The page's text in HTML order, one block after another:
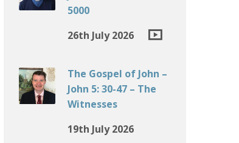
5000
26th July 2026
The Gospel of John –
John 5: 30-47 – The
Witnesses
19th July 2026